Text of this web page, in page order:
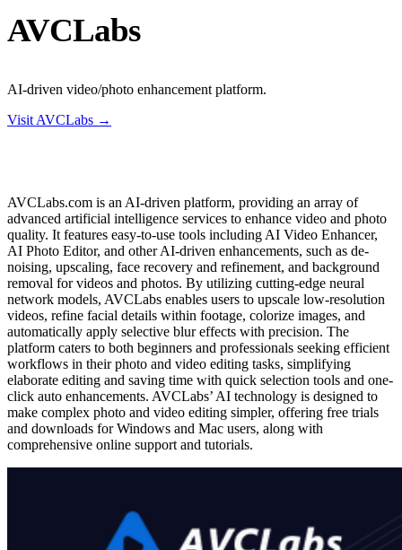
AVCLabs
AI-driven video/photo enhancement platform.
Visit AVCLabs →
AVCLabs.com is an AI-driven platform, providing an array of
advanced artificial intelligence services to enhance video and photo
quality. It features easy-to-use tools including AI Video Enhancer,
AI Photo Editor, and other AI-driven enhancements, such as de-
noising, upscaling, face recovery and refinement, and background
removal for videos and photos. By utilizing cutting-edge neural
network models, AVCLabs enables users to upscale low-resolution
videos, refine facial details within footage, colorize images, and
automatically apply selective blur effects with precision. The
platform caters to both beginners and professionals seeking efficient
workflows in their photo and video editing tasks, simplifying
elaborate editing and saving time with quick selection tools and one-
click auto enhancements. AVCLabs’ AI technology is designed to
make complex photo and video editing simpler, offering free trials
and downloads for Windows and Mac users, along with
comprehensive online support and tutorials.